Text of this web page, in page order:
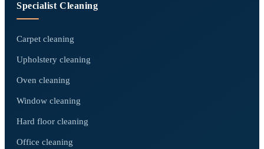
Specialist Cleaning
Carpet cleaning
Upholstery cleaning
Oven cleaning
Window cleaning
Hard floor cleaning
Office cleaning